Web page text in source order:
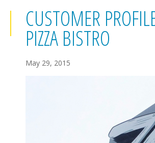
CUSTOMER
PIZZA BISTRO
May 29, 2015